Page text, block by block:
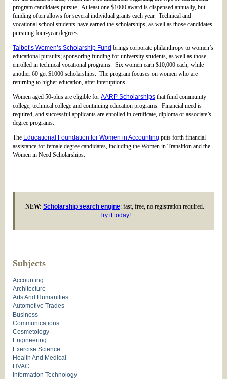
program candidates pursue. At least one $1000 award is dispensed annually, but
funding often allows for several individual grants each year. Technical and
vocational school students have earned the scholarships, as well as those candidates
pursuing four-year degrees.
Talbot’s Women’s Scholarship Fund brings corporate philanthropy to women’s
educational pursuits; sponsoring funding for university students, as well as those
enrolled in technical vocational programs. Six women earn $10,000 each, while
another 60 get $1000 scholarships. The program focuses on women who are
returning to higher education, after interuptions.
Women aged 50-plus are eligible for AARP Scholarships that fund community
college, technical college and continuing education programs. Financial need is
required, and successful applicants are enrolled in certificate, diploma or associate’s
degree programs.
The Educational Foundation for Women in Accounting puts forth financial
assistance for female degree candidates, including the Women in Transition and the
Women in Need Scholarships.
NEW: Scholarship search engine: fast, free, no registration required.
Try it today!
Subjects
Accounting
Architecture
Arts And Humanities
Automotive Trades
Business
Communications
Cosmetology
Engineering
Exercise Science
Health And Medical
HVAC
Information Technology